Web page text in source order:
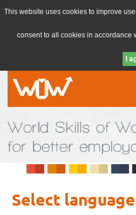
Select language
This website uses cookies to improve
consent to all cookies in accordance